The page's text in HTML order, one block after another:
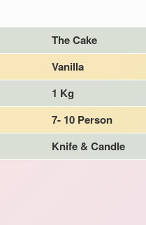
The Cake
Vanilla
1 Kg
7- 10 Person
Knife & Candle